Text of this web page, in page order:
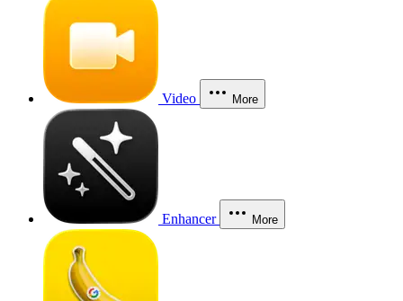
Video More
Enhancer More